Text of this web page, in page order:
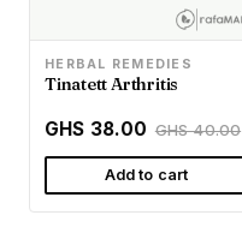
HERBAL REMEDIES
Tinatett Arthritis
GHS 38.00 GHS 40.00
Add to cart